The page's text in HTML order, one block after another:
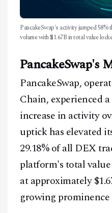
PancakeSwap's activity jumped
volume with $1.67B in total value
PancakeSwap's
PancakeSwap,
Chain, experienced
increase in activity
uptick has elevated
29.18% of all DEX
platform's total
at approximately
growing